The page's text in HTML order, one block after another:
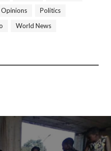
Opinions
Politics
World News